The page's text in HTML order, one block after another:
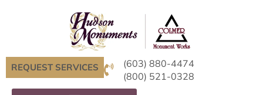
REQUEST SERVICES
(603) 880-4474
(800) 521-0328